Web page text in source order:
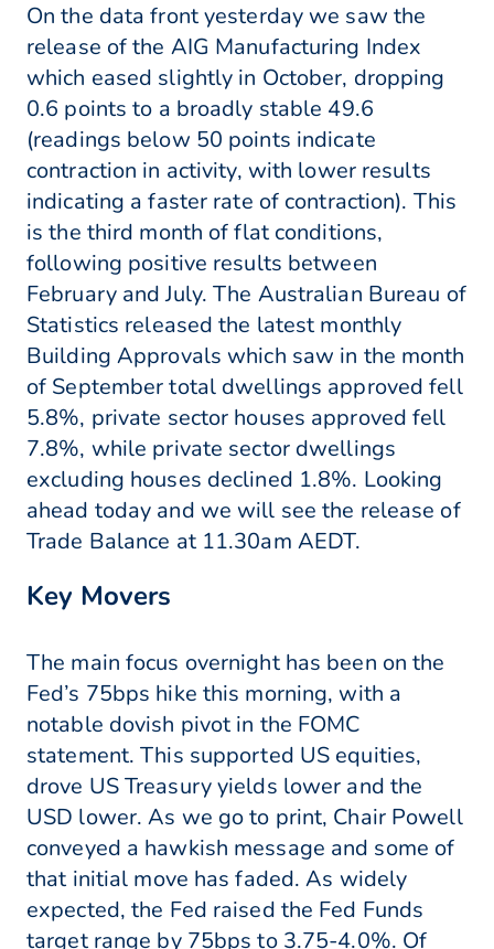
On the data front yesterday we saw the
release of the AIG Manufacturing Index
which eased slightly in October, dropping
0.6 points to a broadly stable 49.6
(readings below 50 points indicate
contraction in activity, with lower results
indicating a faster rate of contraction). This
is the third month of flat conditions,
following positive results between
February and July. The Australian Bureau of
Statistics released the latest monthly
Building Approvals which saw in the month
of September total dwellings approved fell
5.8%, private sector houses approved fell
7.8%, while private sector dwellings
excluding houses declined 1.8%. Looking
ahead today and we will see the release of
Trade Balance at 11.30am AEDT.
Key Movers
The main focus overnight has been on the
Fed’s 75bps hike this morning, with a
notable dovish pivot in the FOMC
statement. This supported US equities,
drove US Treasury yields lower and the
USD lower. As we go to print, Chair Powell
conveyed a hawkish message and some of
that initial move has faded. As widely
expected, the Fed raised the Fed Funds
target range by 75bps to 3.75-4.0%. Of